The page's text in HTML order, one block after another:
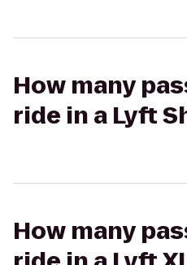
How many
ride in a Lyft
How many